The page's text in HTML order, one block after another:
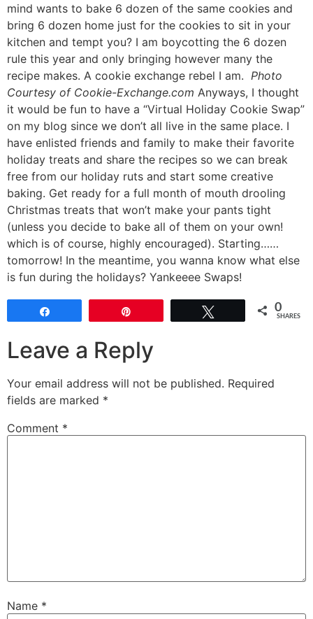
mind wants to bake 6 dozen of the same cookies and
bring 6 dozen home just for the cookies to sit in your
kitchen and tempt you? I am boycotting the 6 dozen
rule this year and only bringing however many the
recipe makes. A cookie exchange rebel I am. Photo
Courtesy of Cookie-Exchange.com Anyways, I thought
it would be fun to have a “Virtual Holiday Cookie Swap”
on my blog since we don’t all live in the same place. I
have enlisted friends and family to make their favorite
holiday treats and share the recipes so we can break
free from our holiday ruts and start some creative
baking. Get ready for a full month of mouth drooling
Christmas treats that won’t make your pants tight
(unless you decide to bake all of them on your own!
which is of course, highly encouraged). Starting……
tomorrow! In the meantime, you wanna know what else
is fun during the holidays? Yankeeee Swaps!
0
SHARES
Leave a Reply
Your email address will not be published. Required
fields are marked *
Comment *
Name *